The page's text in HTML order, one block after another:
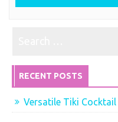
RECENT POSTS
Versatile Tiki